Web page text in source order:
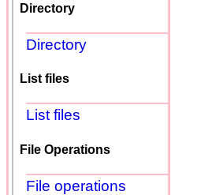
Directory
Directory
List files
List files
File Operations
File operations